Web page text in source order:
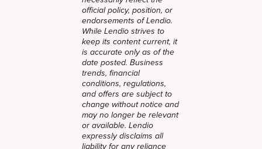
official policy, position, or
endorsements of Lendio.
While Lendio strives to
keep its content current, it
is accurate only as of the
date posted. Business
trends, financial
conditions, regulations,
and offers are subject to
change without notice and
may no longer be relevant
or available. Lendio
expressly disclaims all
liability for any reliance